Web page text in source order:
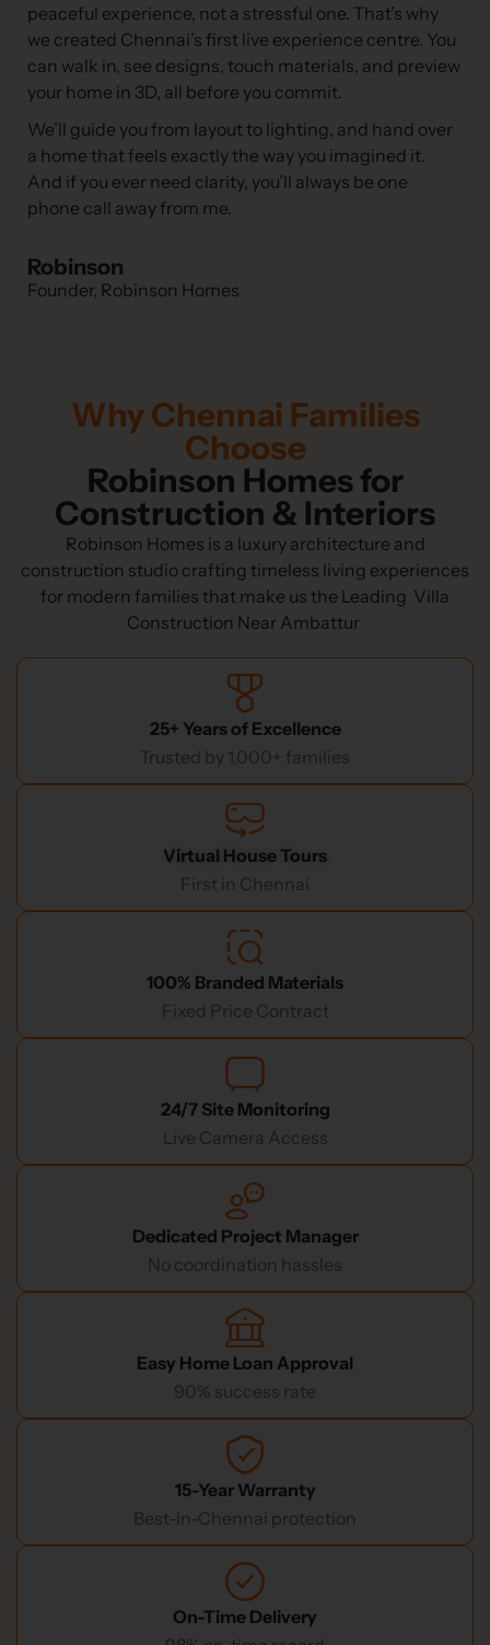
peaceful experience, not a stressful one. That’s why
we created Chennai’s first live experience centre. You
can walk in, see designs, touch materials, and preview
your home in 3D, all before you commit.
We’ll guide you from layout to lighting, and hand over
a home that feels exactly the way you imagined it.
And if you ever need clarity, you’ll always be one
phone call away from me.
Robinson
Founder, Robinson Homes
Why Chennai Families
Choose
Robinson Homes for
Construction & Interiors
Robinson Homes is a luxury architecture and
construction studio crafting timeless living experiences
for modern families that make us the Leading Villa
Construction Near Ambattur
25+ Years of Excellence
Trusted by 1,000+ families
Virtual House Tours
First in Chennai
100% Branded Materials
Fixed Price Contract
24/7 Site Monitoring
Live Camera Access
Dedicated Project Manager
No coordination hassles
Easy Home Loan Approval
90% success rate
15-Year Warranty
Best-in-Chennai protection
On-Time Delivery